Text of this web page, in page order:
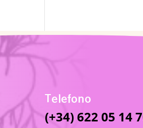
Telefono
(+34) 622 05 14